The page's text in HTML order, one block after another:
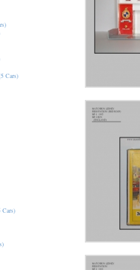
Cars)
Cars)